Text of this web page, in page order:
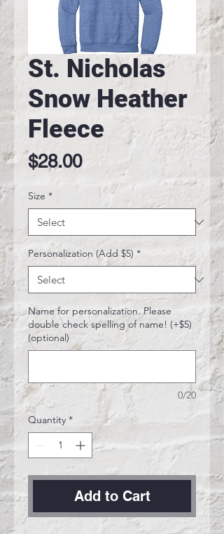
St. Nicholas
Snow Heather
Fleece
$28.00Price
Size *
Personalization (Add $5) *
Name for personalization. Please
double check spelling of name! (+$5)
(optional)
0/20
Quantity *
Add to Cart